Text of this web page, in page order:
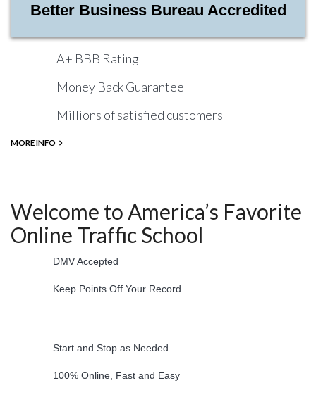
Better Business Bureau Accredited
A+ BBB Rating
Money Back Guarantee
Millions of satisfied customers
MORE INFO
Welcome to America’s Favorite
Online Traffic School
DMV Accepted
Keep Points Off Your Record
Start and Stop as Needed
100% Online, Fast and Easy